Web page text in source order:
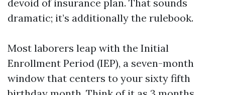
devoid of insurance plan. That sounds
dramatic; it’s additionally the rulebook.
Most laborers leap with the Initial
Enrollment Period (IEP), a seven-month
window that centers to your sixty fifth